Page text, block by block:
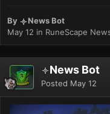
By
News Bot
May 12 in RuneScape
News Bot
Posted May 12